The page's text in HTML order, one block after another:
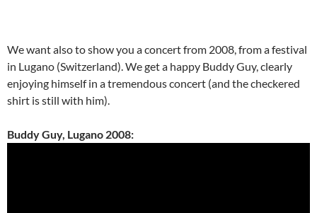
We want also to show you a concert from 2008, from a festival
in Lugano (Switzerland). We get a happy Buddy Guy, clearly
enjoying himself in a tremendous concert (and the checkered
shirt is still with him).
Buddy Guy, Lugano 2008: